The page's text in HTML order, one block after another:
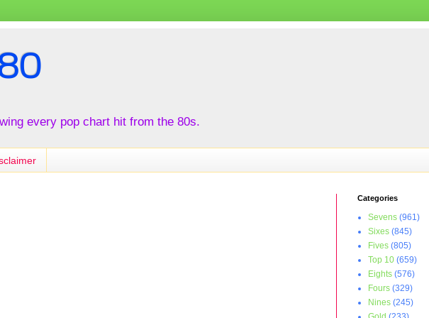
every pop chart hit from the 80s.
Categories
Sevens (961)
Sixes (845)
Fives (805)
Top 10 (659)
Eights (576)
Fours (329)
Nines (245)